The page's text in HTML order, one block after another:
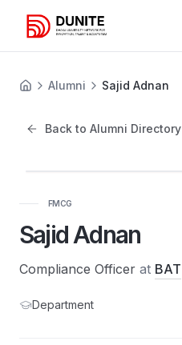
Alumni Sajid Adnan
Back to Alumni Directory
FMCG
Sajid Adnan
Compliance Officer at BAT
Department